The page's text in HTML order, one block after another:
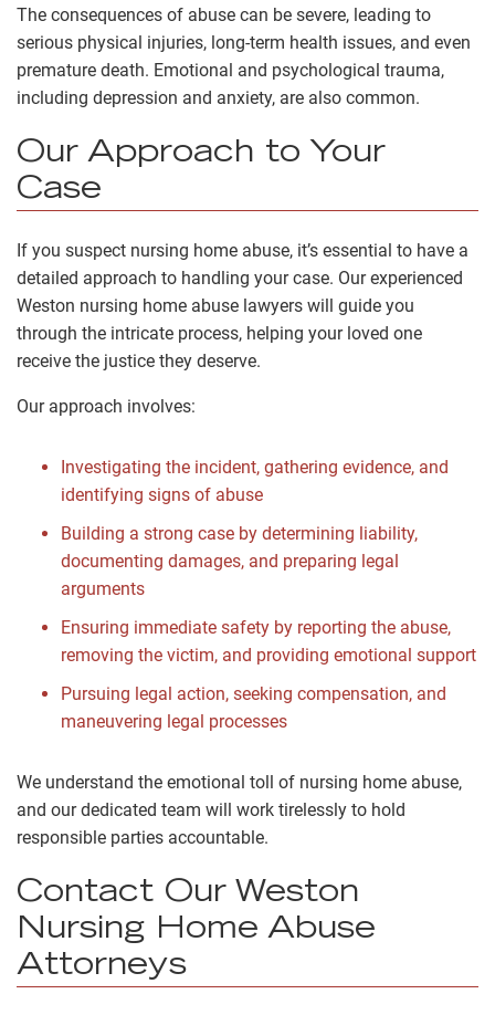
The consequences of abuse can be severe, leading to
serious physical injuries, long-term health issues, and even
premature death. Emotional and psychological trauma,
including depression and anxiety, are also common.
Our Approach to Your
Case
If you suspect nursing home abuse, it’s essential to have a
detailed approach to handling your case. Our experienced
Weston nursing home abuse lawyers will guide you
through the intricate process, helping your loved one
receive the justice they deserve.
Our approach involves:
Investigating the incident, gathering evidence, and
identifying signs of abuse
Building a strong case by determining liability,
documenting damages, and preparing legal
arguments
Ensuring immediate safety by reporting the abuse,
removing the victim, and providing emotional support
Pursuing legal action, seeking compensation, and
maneuvering legal processes
We understand the emotional toll of nursing home abuse,
and our dedicated team will work tirelessly to hold
responsible parties accountable.
Contact Our Weston
Nursing Home Abuse
Attorneys